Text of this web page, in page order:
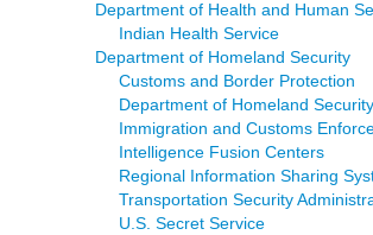
Department of Health and Human
Indian Health Service
Department of Homeland Security
Customs and Border Protection
Department of Homeland
Immigration and Customs
Intelligence Fusion Centers
Regional Information Sharing
Transportation Security
U.S. Secret Service